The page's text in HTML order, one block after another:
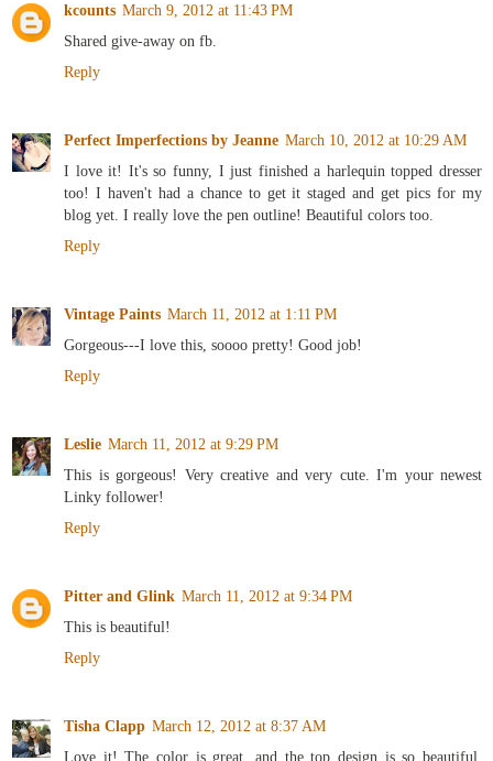
kcounts March 9, 2012 at 11:43 PM
Shared give-away on fb.
Reply
Perfect Imperfections by Jeanne March 10, 2012 at 10:29 AM
I love it! It's so funny, I just finished a harlequin topped dresser
too! I haven't had a chance to get it staged and get pics for my
blog yet. I really love the pen outline! Beautiful colors too.
Reply
Vintage Paints March 11, 2012 at 1:11 PM
Gorgeous---I love this, soooo pretty! Good job!
Reply
Leslie March 11, 2012 at 9:29 PM
This is gorgeous! Very creative and very cute. I'm your newest
Linky follower!
Reply
Pitter and Glink March 11, 2012 at 9:34 PM
This is beautiful!
Reply
Tisha Clapp March 12, 2012 at 8:37 AM
Love it! The color is great, and the top design is so beautiful.